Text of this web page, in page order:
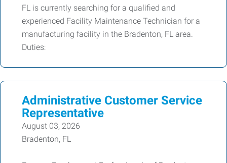
FL is currently searching for a qualified and
experienced Facility Maintenance Technician for a
manufacturing facility in the Bradenton, FL area.
Duties:
Administrative Customer Service
Representative
August 03, 2026
Bradenton, FL